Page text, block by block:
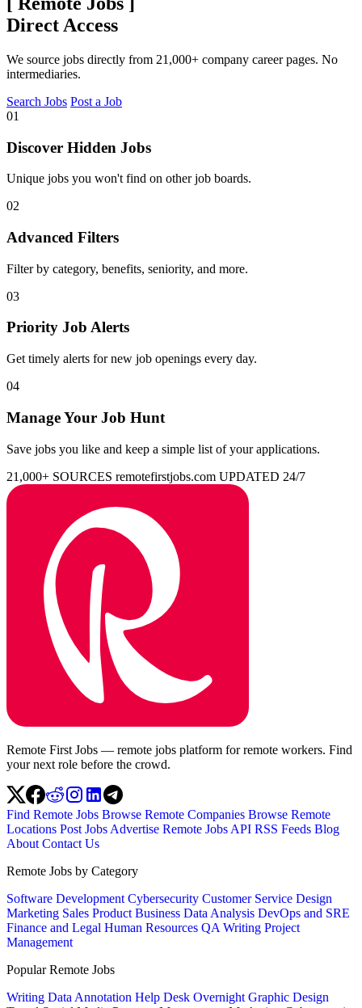
Direct Access
We source jobs directly from 21,000+ company career pages. No
intermediaries.
Search Jobs Post a Job
01
Discover Hidden Jobs
Unique jobs you won't find on other job boards.
02
Advanced Filters
Filter by category, benefits, seniority, and more.
03
Priority Job Alerts
Get timely alerts for new job openings every day.
04
Manage Your Job Hunt
Save jobs you like and keep a simple list of your applications.
21,000+ SOURCES remotefirstjobs.com UPDATED 24/7
Remote First Jobs — remote jobs platform for remote workers. Find
your next role before the crowd.
Find Remote Jobs Browse Remote Companies Browse Remote
Locations Post Jobs Advertise Remote Jobs API RSS Feeds Blog
About Contact Us
Remote Jobs by Category
Software Development Cybersecurity Customer Service Design
Marketing Sales Product Business Data Analysis DevOps and SRE
Finance and Legal Human Resources QA Writing Project
Management
Popular Remote Jobs
Writing Data Annotation Help Desk Overnight Graphic Design